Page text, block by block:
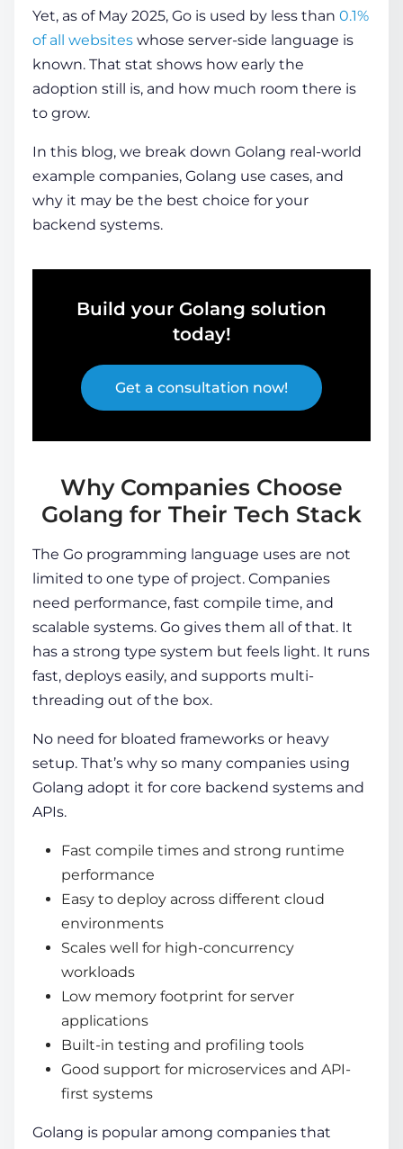
Yet, as of May 2025, Go is used by less than 0.1%
of all websites whose server-side language is
known. That stat shows how early the
adoption still is, and how much room there is
to grow.
In this blog, we break down Golang real-world
example companies, Golang use cases, and
why it may be the best choice for your
backend systems.
Build your Golang solution
today!
Get a consultation now!
Why Companies Choose
Golang for Their Tech Stack
The Go programming language uses are not
limited to one type of project. Companies
need performance, fast compile time, and
scalable systems. Go gives them all of that. It
has a strong type system but feels light. It runs
fast, deploys easily, and supports multi-
threading out of the box.
No need for bloated frameworks or heavy
setup. That’s why so many companies using
Golang adopt it for core backend systems and
APIs.
Fast compile times and strong runtime
performance
Easy to deploy across different cloud
environments
Scales well for high-concurrency
workloads
Low memory footprint for server
applications
Built-in testing and profiling tools
Good support for microservices and API-
first systems
Golang is popular among companies that